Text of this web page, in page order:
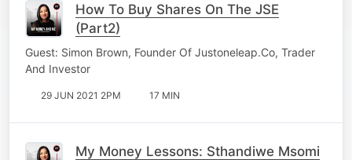
How To Buy Shares On The JSE
(Part2)
Guest: Simon Brown, Founder Of Justoneleap.Co, Trader
And Investor
29 JUN 2021 2PM 17 MIN
My Money Lessons: Sthandiwe Msomi